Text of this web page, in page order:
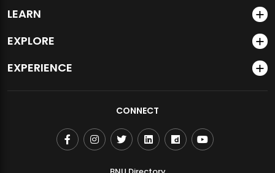
LEARN
EXPLORE
EXPERIENCE
CONNECT